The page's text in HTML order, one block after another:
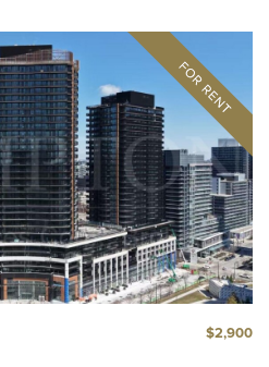
$2,900